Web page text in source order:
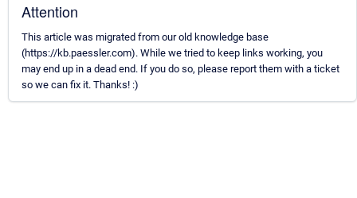
Attention
This article was migrated from our old knowledge base
(https://kb.paessler.com). While we tried to keep links working, you
may end up in a dead end. If you do so, please report them with a ticket
so we can fix it. Thanks! :)